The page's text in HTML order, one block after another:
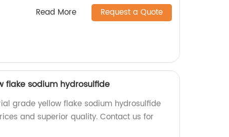
Read More Request a Quote
flake sodium hydrosulfide
grade yellow flake sodium hydrosulfide
and superior quality. Contact us for